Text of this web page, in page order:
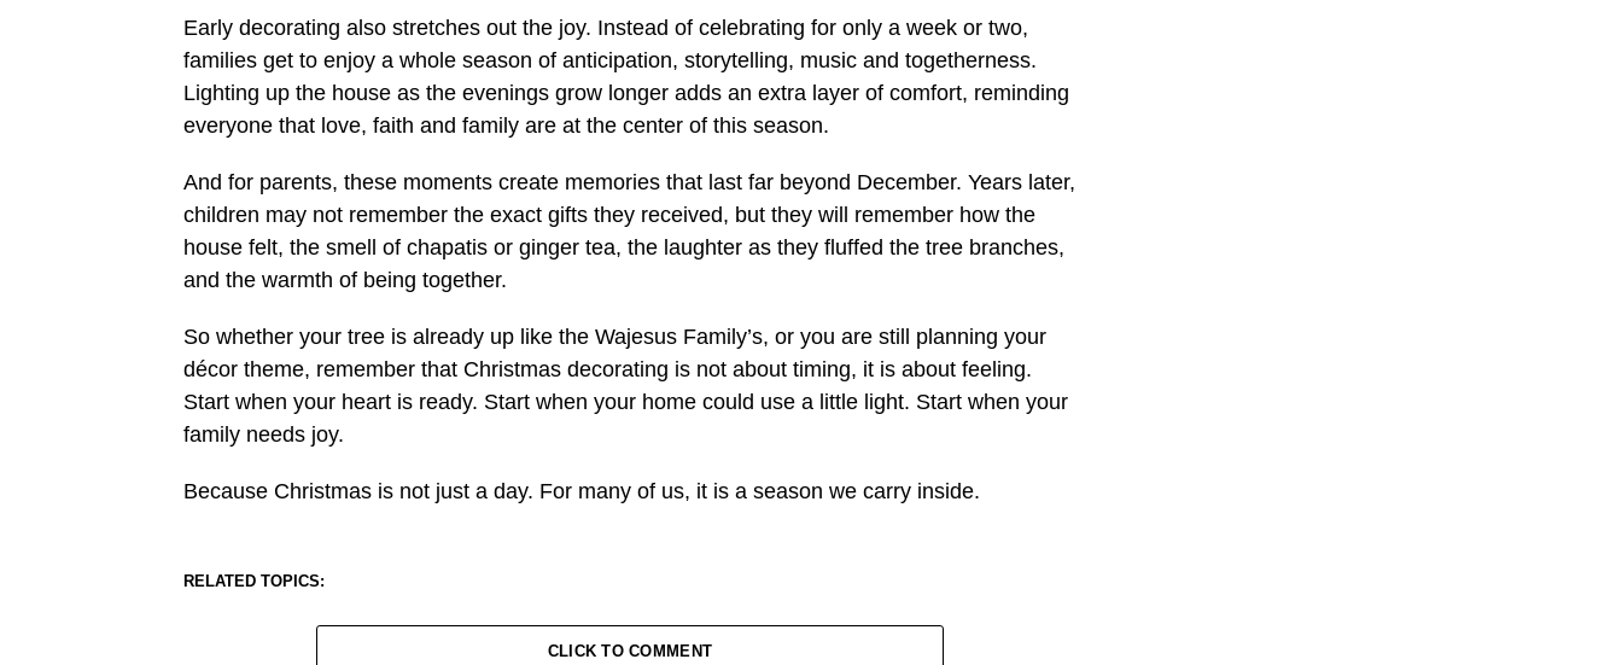
Early decorating also stretches out the joy. Instead of celebrating for only a week or two,
families get to enjoy a whole season of anticipation, storytelling, music and togetherness.
Lighting up the house as the evenings grow longer adds an extra layer of comfort, reminding
everyone that love, faith and family are at the center of this season.
And for parents, these moments create memories that last far beyond December. Years later,
children may not remember the exact gifts they received, but they will remember how the
house felt, the smell of chapatis or ginger tea, the laughter as they fluffed the tree branches,
and the warmth of being together.
So whether your tree is already up like the Wajesus Family’s, or you are still planning your
décor theme, remember that Christmas decorating is not about timing, it is about feeling.
Start when your heart is ready. Start when your home could use a little light. Start when your
family needs joy.
Because Christmas is not just a day. For many of us, it is a season we carry inside.
RELATED TOPICS:
CLICK TO COMMENT